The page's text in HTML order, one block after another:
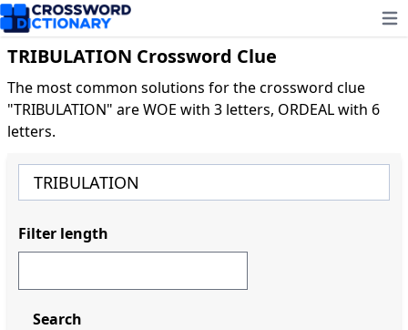
TRIBULATION Crossword Clue
The most common solutions for the crossword clue
"TRIBULATION" are WOE with 3 letters, ORDEAL with 6
letters.
Filter length
Search